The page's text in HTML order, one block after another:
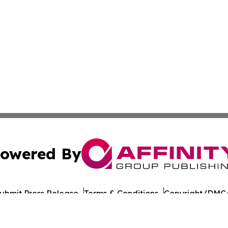
By
Press Release Terms & Conditions Copyright/